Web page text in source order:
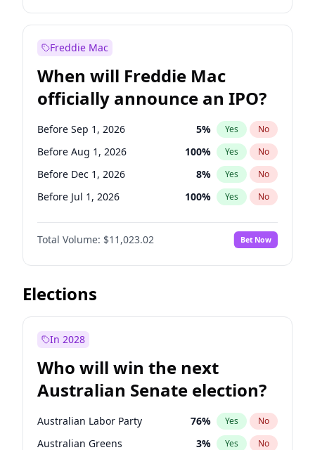
Before Dec 1, 2026 8% Yes No
Before Jun 1, 2026
Before Apr 1, 2027 18% Yes
Before Feb 1, 2027 13 % Yes No
Before Jan 1, 2027 11% Yes No
Before May 1, 2027 22% Yes No
Freddie Mac
When will Freddie Mac
officially announce an IPO?
Before Sep 1, 2026 5% Yes No
Before Aug 1, 2026 100% Yes No
Before Dec 1, 2026 8% Yes No
Before Jul 1, 2026 100% Yes No
Before Jun 1, 2026 100%
Before Nov 1, 2026 No
Before Oct 1, 2026 6% Yes No
Before Apr 1, 2027
Before Jan 1, 2027
Before Mar 1, 2027 11%
Before May 1, 2027 13% Yes No
Total Volume: $11,023.02 Bet Now
Elections
In 2028
Who will win the next
Australian Senate election?
Australian Labor Party 76% Yes No
Australian Greens 3% Yes No